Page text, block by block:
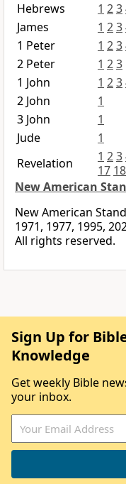
Hebrews
1 23
James
1 23
1 Peter
1 23
2 Peter
1 23
1 John
1 23
2 John
1
3 John
1
Jude
1
Revelation
1 23
17 18
New American
New American
1971, 1977, 1995,
All rights reserved.
Sign Up for
Knowledge
Get weekly Bible
your inbox.